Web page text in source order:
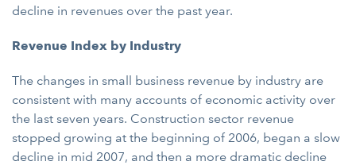
decline in revenues over the past year.
Revenue Index by Industry
The changes in small business revenue by industry are
consistent with many accounts of economic activity over
the last seven years. Construction sector revenue
stopped growing at the beginning of 2006, began a slow
decline in mid 2007, and then a more dramatic decline